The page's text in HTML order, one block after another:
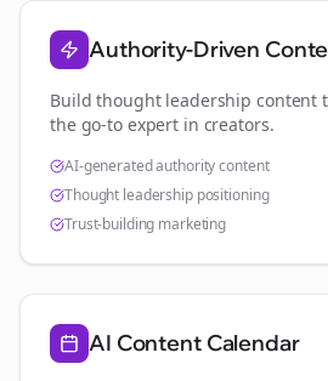
Authority-Driven
Build thought leadership content
the go-to expert in creators.
AI-generated authority content
Thought leadership positioning
Trust-building marketing
AI Content Calendar